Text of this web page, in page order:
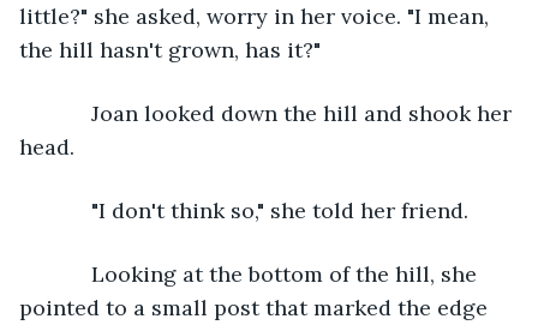
little?" she asked, worry in her voice. "I mean,
the hill hasn't grown, has it?"
head.
        "I don't think so," she told her friend.
pointed to a small post that marked the edge